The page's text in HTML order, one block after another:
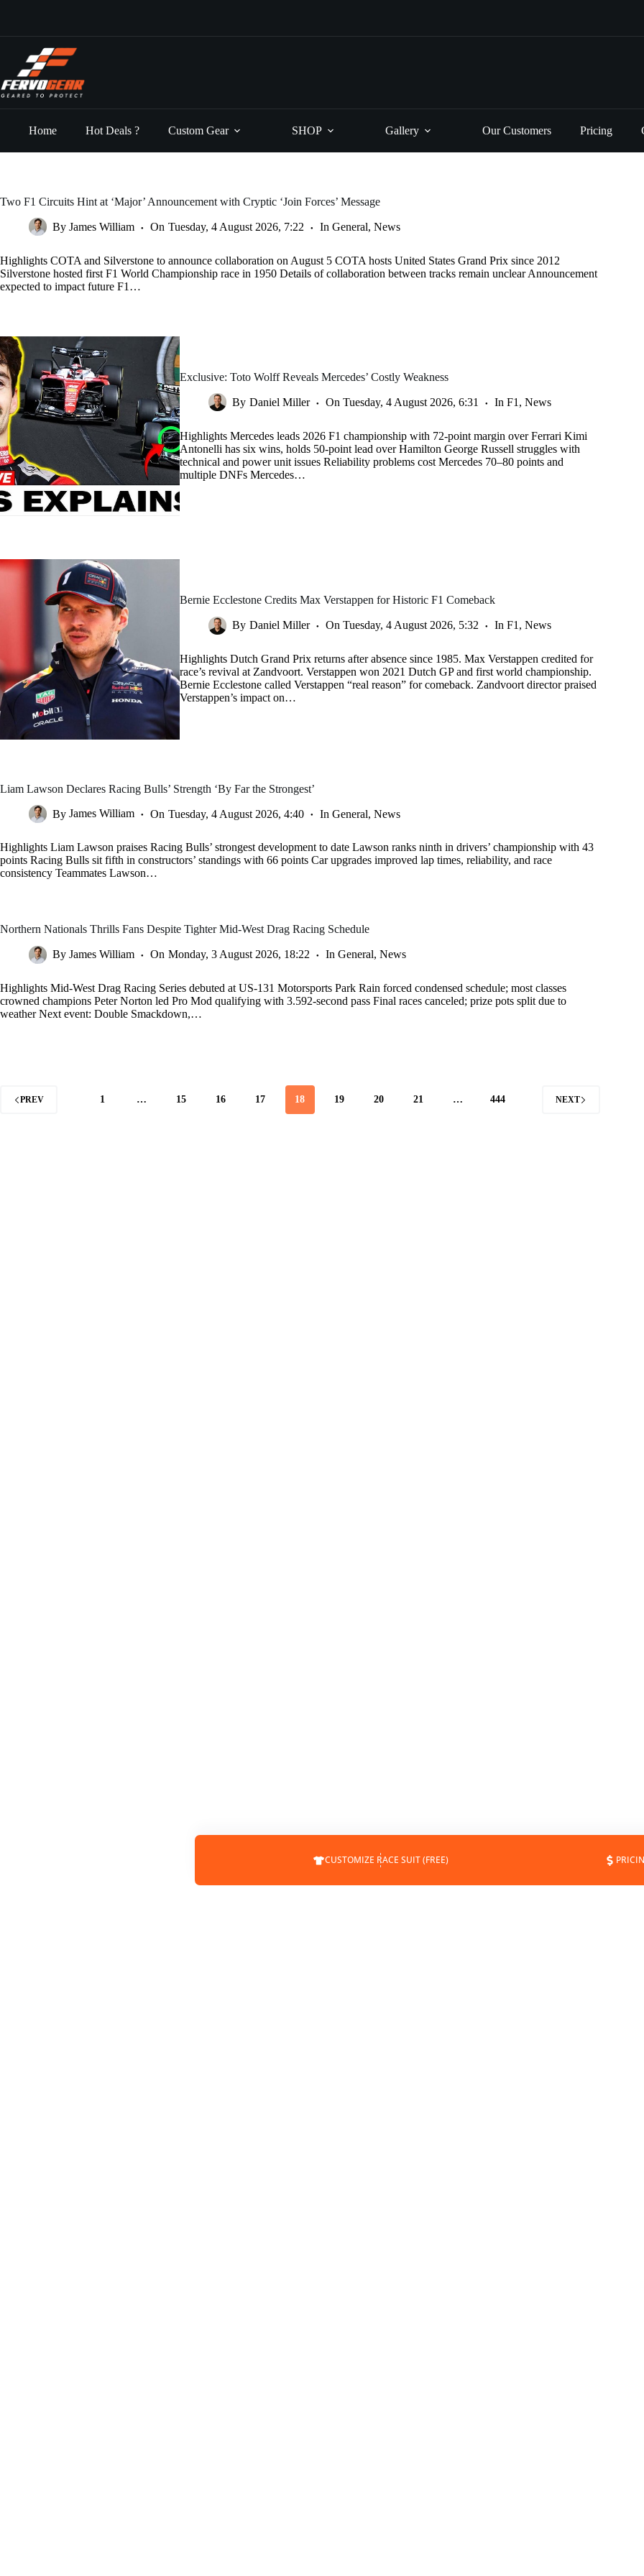
Home Hot Deals ? Custom Gear SHOP Gallery Our Customers Pricing
Two F1 Circuits Hint at ‘Major’ Announcement with Cryptic ‘Join Forces’ Message
By James William On Tuesday, 4 August 2026, 7:22 In General, News
Highlights COTA and Silverstone to announce collaboration on August 5 COTA hosts United States Grand Prix since 2012
Silverstone hosted first F1 World Championship race in 1950 Details of collaboration between tracks remain unclear Announcement
expected to impact future F1…
Exclusive: Toto Wolff Reveals Mercedes’ Costly Weakness
By Daniel Miller On Tuesday, 4 August 2026, 6:31 In F1 ,News
Highlights Mercedes leads 2026 F1 championship with 72-point margin over Ferrari Kimi
Antonelli has six wins, holds 50-point lead over Hamilton George Russell struggles with
technical and power unit issues Reliability problems cost Mercedes 70–80 points and
multiple DNFs Mercedes…
Bernie Ecclestone Credits Max Verstappen for Historic F1 Comeback
By Daniel Miller On Tuesday, 4 August 2026, 5:32 In F1,News
Highlights Dutch Grand Prix returns after absence since 1985. Max Verstappen credited for
race’s revival at Zandvoort. Verstappen won 2021 Dutch GP and first world championship.
Bernie Ecclestone called Verstappen “real reason” for comeback. Zandvoort director praised
Verstappen’s impact on…
Liam Lawson Declares Racing Bulls’ Strength ‘By Far the Strongest’
By James William On Tuesday, 4 August 2026, 4:40 In General, News
Highlights Liam Lawson praises Racing Bulls’ strongest development to date Lawson ranks ninth in drivers’ championship with 43
points Racing Bulls sit fifth in constructors’ standings with 66 points Car upgrades improved lap times, reliability, and race
consistency Teammates Lawson…
Northern Nationals Thrills Fans Despite Tighter Mid-West Drag Racing Schedule
By James William On Monday, 3 August 2026, 18:22 In General, News
Highlights Mid-West Drag Racing Series debuted at US-131 Motorsports Park Rain forced condensed schedule; most classes
crowned champions Peter Norton led Pro Mod qualifying with 3.592-second pass Final races canceled; prize pots split due to
weather Next event: Double Smackdown,…
PREV 1 … 15 16 17 18 19 20 21 … 444 NEXT
CUSTOMIZE RACE SUIT (FREE)